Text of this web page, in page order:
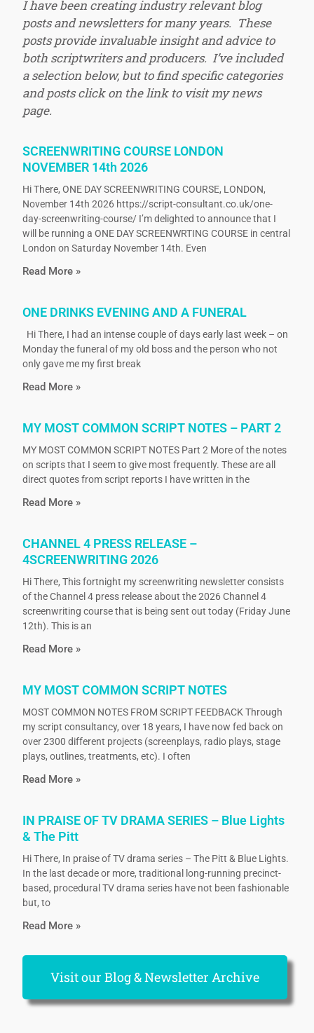
I have been creating industry relevant blog
posts and newsletters for many years. These
posts provide invaluable insight and advice to
both scriptwriters and producers. I’ve included
a selection below, but to find specific categories
and posts click on the link to visit my news
page.
SCREENWRITING COURSE LONDON
NOVEMBER 14th 2026
Hi There, ONE DAY SCREENWRITING COURSE, LONDON,
November 14th 2026 https://script-consultant.co.uk/one-
day-screenwriting-course/ I’m delighted to announce that I
will be running a ONE DAY SCREENWRTING COURSE in central
London on Saturday November 14th. Even
Read More »
ONE DRINKS EVENING AND A FUNERAL
Hi There, I had an intense couple of days early last week – on
Monday the funeral of my old boss and the person who not
only gave me my first break
Read More »
MY MOST COMMON SCRIPT NOTES – PART 2
MY MOST COMMON SCRIPT NOTES Part 2 More of the notes
on scripts that I seem to give most frequently. These are all
direct quotes from script reports I have written in the
Read More »
CHANNEL 4 PRESS RELEASE –
4SCREENWRITING 2026
Hi There, This fortnight my screenwriting newsletter consists
of the Channel 4 press release about the 2026 Channel 4
screenwriting course that is being sent out today (Friday June
12th). This is an
Read More »
MY MOST COMMON SCRIPT NOTES
MOST COMMON NOTES FROM SCRIPT FEEDBACK Through
my script consultancy, over 18 years, I have now fed back on
over 2300 different projects (screenplays, radio plays, stage
plays, outlines, treatments, etc). I often
Read More »
IN PRAISE OF TV DRAMA SERIES – Blue Lights
& The Pitt
Hi There, In praise of TV drama series – The Pitt & Blue Lights.
In the last decade or more, traditional long-running precinct-
based, procedural TV drama series have not been fashionable
but, to
Read More »
Visit our Blog & Newsletter Archive